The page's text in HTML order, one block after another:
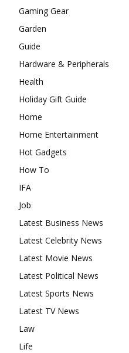
Gaming Gear
Garden
Guide
Hardware & Peripherals
Health
Holiday Gift Guide
Home
Home Entertainment
Hot Gadgets
How To
IFA
Job
Latest Business News
Latest Celebrity News
Latest Movie News
Latest Political News
Latest Sports News
Latest TV News
Law
Life